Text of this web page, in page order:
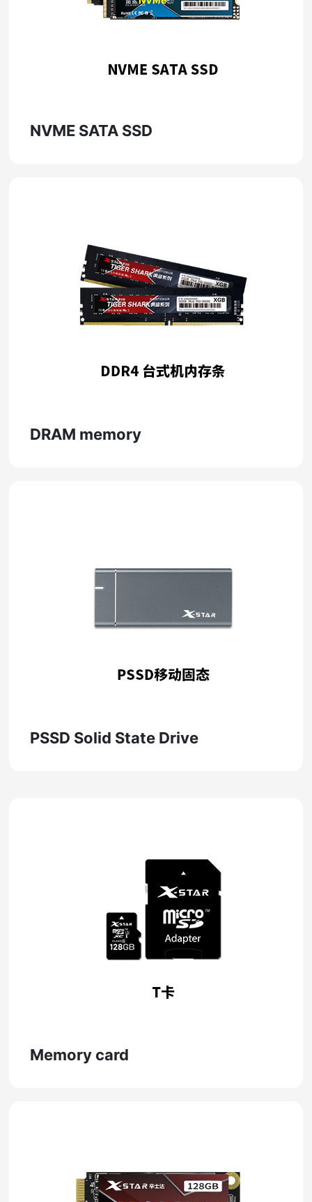
NVME SATA SSD
DRAM memory
PSSD Solid State Drive
Memory card